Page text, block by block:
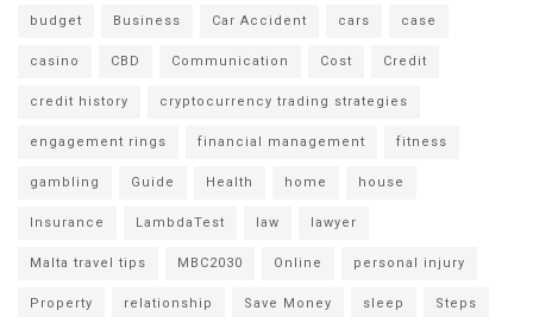
budget Business Car Accident cars case
casino CBD Communication Cost Credit
credit history cryptocurrency trading strategies
engagement rings financial management fitness
gambling Guide Health home house
Insurance LambdaTest law lawyer
Malta travel tips MBC2030 Online personal injury
Property relationship Save Money sleep Steps